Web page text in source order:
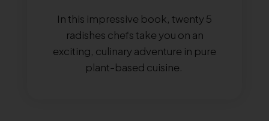
In this impressive book, twenty 5
radishes chefs take you on an
exciting, culinary adventure in pure
plant-based cuisine.